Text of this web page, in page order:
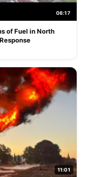
06:17
of Fuel in North
11:01